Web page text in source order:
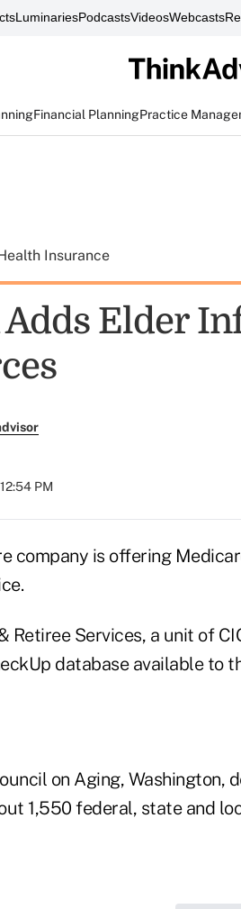
LuminariesPodcastsVideosWebcasts
Financial PlanningPractice
Insurance
Adds Elder
PM
company is offering
Retiree Services, a unit of
database available to
on Aging, Washington,
1,550 federal, state and